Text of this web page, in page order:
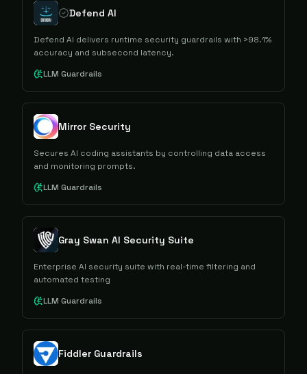
Defend AI
Defend AI delivers runtime security guardrails with >98.1%
accuracy and subsecond latency.
LLM Guardrails
Mirror Security
Secures AI coding assistants by controlling data access
and monitoring prompts.
LLM Guardrails
Gray Swan AI Security Suite
Enterprise AI security suite with real-time filtering and
automated testing
LLM Guardrails
Fiddler Guardrails